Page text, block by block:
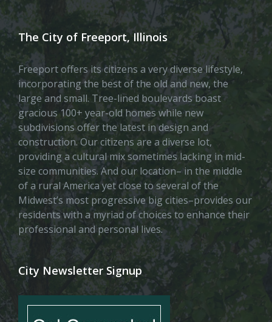
The City of Freeport, Illinois
Freeport offers its citizens a very diverse lifestyle,
incorporating the best of the old and new, the
large and small. Tree-lined boulevards boast
gracious 100+ year-old homes while new
subdivisions offer the latest in design and
construction. Our citizens are a diverse lot,
providing a cultural mix sometimes lacking in mid-
size communities. And our location– in the middle
of a rural America yet close to several of the
Midwest’s most progressive big cities–provides our
residents with a myriad of choices to enhance their
professional and personal lives.
City Newsletter Signup